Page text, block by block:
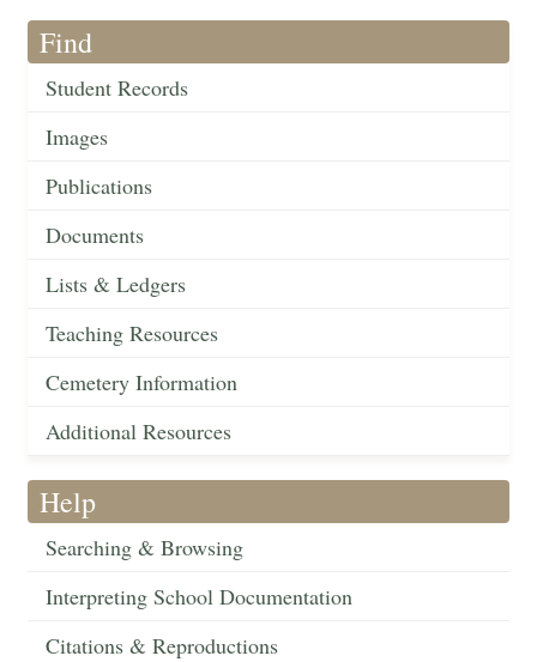
Find
Student Records
Images
Publications
Documents
Lists & Ledgers
Teaching Resources
Cemetery Information
Additional Resources
Help
Searching & Browsing
Interpreting School Documentation
Citations & Reproductions